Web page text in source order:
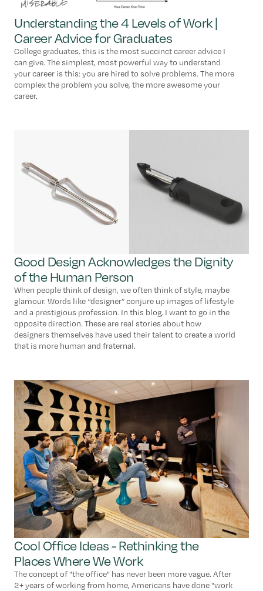
Understanding the 4 Levels of Work |
Career Advice for Graduates
College graduates, this is the most succinct career advice I
can give. The simplest, most powerful way to understand
your career is this: you are hired to solve problems. The more
complex the problem you solve, the more awesome your
career.
Good Design Acknowledges the Dignity
of the Human Person
When people think of design, we often think of style, maybe
glamour. Words like “designer” conjure up images of lifestyle
and a prestigious profession. In this blog, I want to go in the
opposite direction. These are real stories about how
designers themselves have used their talent to create a world
that is more human and fraternal.
Cool Office Ideas - Rethinking the
Places Where We Work
The concept of "the office" has never been more vague. After
2+ years of working from home, Americans have done "work